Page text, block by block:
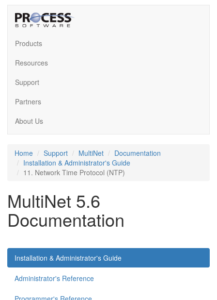
Products
Resources
Support
Partners
About Us
Home Support MultiNet
Documentation
Installation & Administrator's Guide
11. Network Time Protocol (NTP)
MultiNet 5.6
Documentation
Installation & Administrator's Guide
Administrator's Reference